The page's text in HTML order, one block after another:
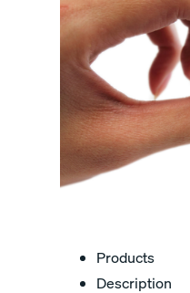
Products
Description